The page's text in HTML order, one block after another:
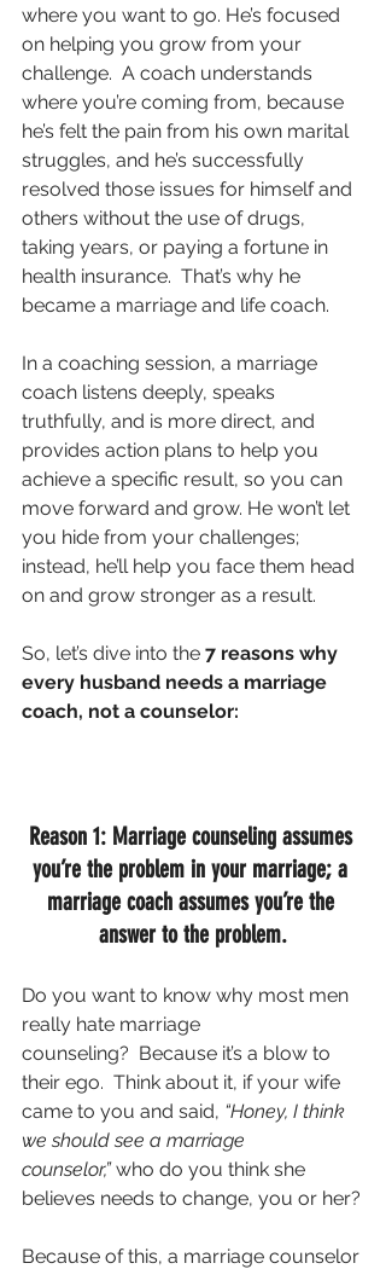
where you want to go. He’s focused
on helping you grow from your
challenge.  A coach understands
where you’re coming from, because
he’s felt the pain from his own marital
struggles, and he’s successfully
resolved those issues for himself and
others without the use of drugs,
taking years, or paying a fortune in
health insurance.  That’s why he
became a marriage and life coach.
In a coaching session, a marriage
coach listens deeply, speaks
truthfully, and is more direct, and
provides action plans to help you
achieve a specific result, so you can
move forward and grow. He won’t let
you hide from your challenges;
instead, he’ll help you face them head
on and grow stronger as a result.
So, let’s dive into the 7 reasons why
every husband needs a marriage
coach, not a counselor:
Reason 1: Marriage counseling assumes
you’re the problem in your marriage; a
marriage coach assumes you’re the
answer to the problem.
Do you want to know why most men
really hate marriage
counseling?  Because it’s a blow to
their ego.  Think about it, if your wife
came to you and said, “Honey, I think
we should see a marriage
counselor,” who do you think she
believes needs to change, you or her?
Because of this, a marriage counselor